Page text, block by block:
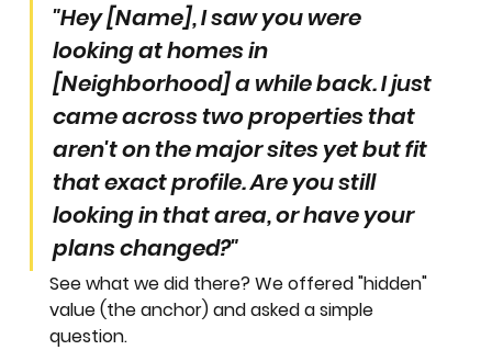
"Hey [Name], I saw you were
looking at homes in
[Neighborhood] a while back. I just
came across two properties that
aren't on the major sites yet but fit
that exact profile. Are you still
looking in that area, or have your
plans changed?"
See what we did there? We offered "hidden"
value (the anchor) and asked a simple
question.